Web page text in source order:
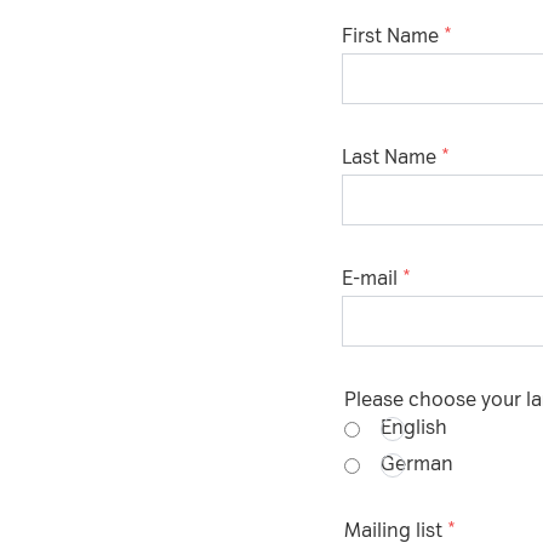
First Name
Last Name
E-mail
Please choose your
English
German
Mailing list
Policy:
Necessary
website.
Functional
Analytics
Analytics